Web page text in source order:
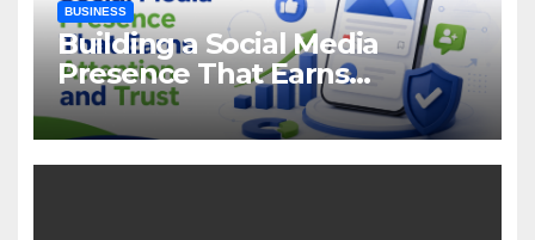
BUSINESS
Building a Social Media
Presence That Earns
Attention and Trust